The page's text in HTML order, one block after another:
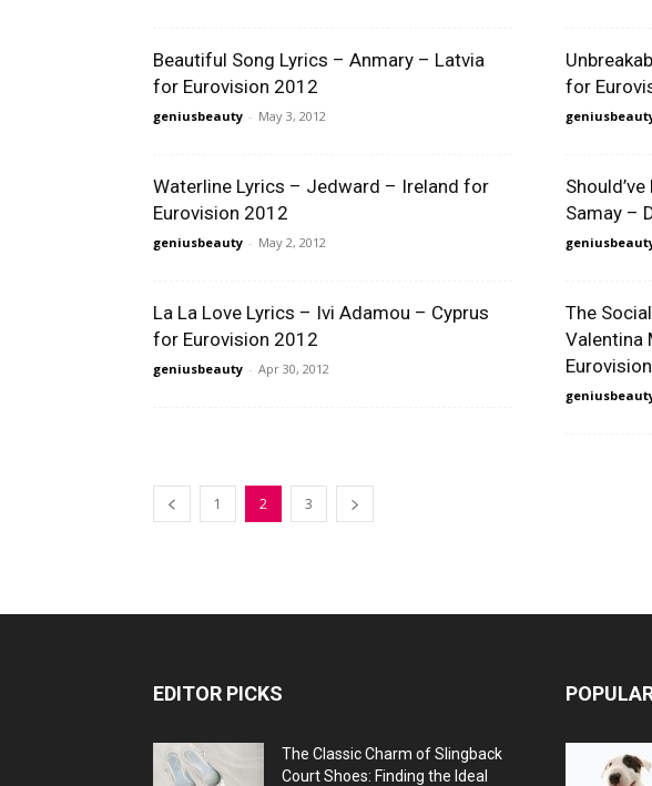
Beautiful Song Lyrics – Anmary – Latvia
for Eurovision 2012
geniusbeauty - May 3, 2012
for
Waterline Lyrics – Jedward – Ireland for
Eurovision 2012
geniusbeauty - May 2, 2012
Samay –
La La Love Lyrics – Ivi Adamou – Cyprus
for Eurovision 2012
geniusbeauty - Apr 30, 2012
The
Valentina
1 2 3
EDITOR PICKS
The Classic Charm of Slingback
Court Shoes: Finding the Ideal